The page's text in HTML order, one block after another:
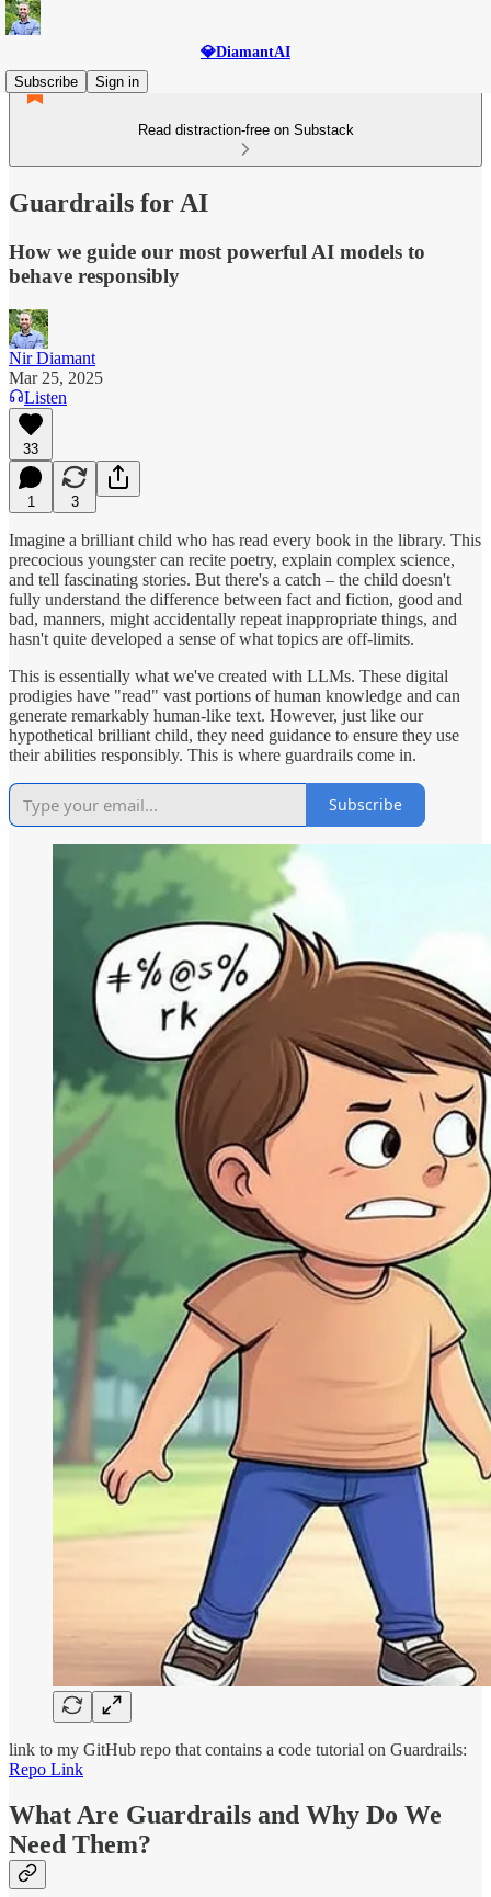
💎DiamantAI
Subscribe
Sign in
Read distraction-free on Substack
Guardrails for AI
How we guide our most powerful AI models to
behave responsibly
Nir Diamant
Mar 25, 2025
Listen
33
1 3
Imagine a brilliant child who has read every book in the library. This
precocious youngster can recite poetry, explain complex science,
and tell fascinating stories. But there's a catch – the child doesn't
fully understand the difference between fact and fiction, good and
bad, manners, might accidentally repeat inappropriate things, and
hasn't quite developed a sense of what topics are off-limits.
This is essentially what we've created with LLMs. These digital
prodigies have "read" vast portions of human knowledge and can
generate remarkably human-like text. However, just like our
hypothetical brilliant child, they need guidance to ensure they use
their abilities responsibly. This is where guardrails come in.
Subscribe
link to my GitHub repo that contains a code tutorial on Guardrails:
Repo Link
What Are Guardrails and Why Do We
Need Them?